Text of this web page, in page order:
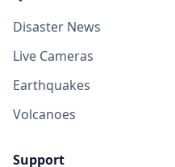
Disaster News
Live Cameras
Earthquakes
Volcanoes
Support